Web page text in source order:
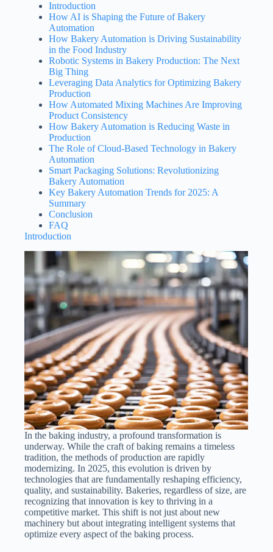
Introduction
How AI is Shaping the Future of Bakery
Automation
How Bakery Automation is Driving Sustainability
in the Food Industry
Robotic Systems in Bakery Production: The Next
Big Thing
Leveraging Data Analytics for Optimizing Bakery
Production
How Automated Mixing Machines Are Improving
Product Consistency
How Bakery Automation is Reducing Waste in
Production
The Role of Cloud-Based Technology in Bakery
Automation
Smart Packaging Solutions: Revolutionizing
Bakery Automation
Key Bakery Automation Trends for 2025: A
Summary
Conclusion
FAQ
Introduction
In the baking industry, a profound transformation is
underway. While the craft of baking remains a timeless
tradition, the methods of production are rapidly
modernizing. In 2025, this evolution is driven by
technologies that are fundamentally reshaping efficiency,
quality, and sustainability. Bakeries, regardless of size, are
recognizing that innovation is key to thriving in a
competitive market. This shift is not just about new
machinery but about integrating intelligent systems that
optimize every aspect of the baking process.